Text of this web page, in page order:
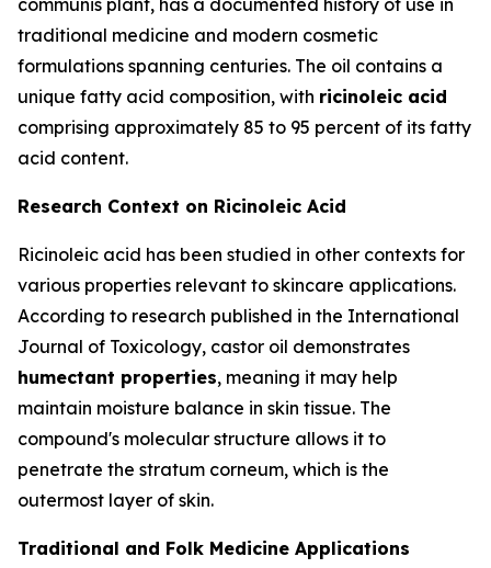
communis plant, has a documented history of use in
traditional medicine and modern cosmetic
formulations spanning centuries. The oil contains a
unique fatty acid composition, with ricinoleic acid
comprising approximately 85 to 95 percent of its fatty
acid content.
Research Context on Ricinoleic Acid
Ricinoleic acid has been studied in other contexts for
various properties relevant to skincare applications.
According to research published in the International
Journal of Toxicology, castor oil demonstrates
humectant properties, meaning it may help
maintain moisture balance in skin tissue. The
compound's molecular structure allows it to
penetrate the stratum corneum, which is the
outermost layer of skin.
Traditional and Folk Medicine Applications